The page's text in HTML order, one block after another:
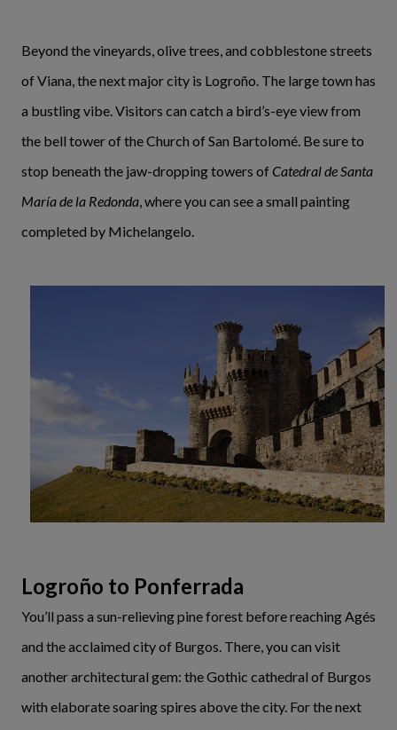
Beyond the vineyards, olive trees, and cobblestone streets
of Viana, the next major city is Logroño. The large town has
a bustling vibe. Visitors can catch a bird’s-eye view from
the bell tower of the Church of San Bartolomé. Be sure to
stop beneath the jaw-dropping towers of Catedral de Santa
María de la Redonda, where you can see a small painting
completed by Michelangelo.
Logroño to Ponferrada
You’ll pass a sun-relieving pine forest before reaching Agés
and the acclaimed city of Burgos. There, you can visit
another architectural gem: the Gothic cathedral of Burgos
with elaborate soaring spires above the city. For the next